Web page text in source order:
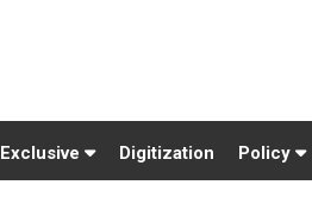
Exclusive Digitization Policy